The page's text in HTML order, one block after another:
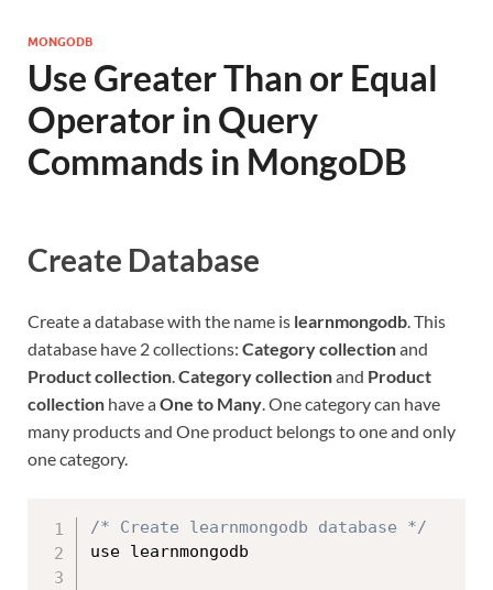
MONGODB
Use Greater Than or Equal
Operator in Query
Commands in MongoDB
Create Database
Create a database with the name is learnmongodb. This
database have 2 collections: Category collectionand
Product collection.Category collectionand Product
collection have aOne to Many. One category can have
many products and One product belongs to one and only
one category.
/* Create learnmongodb database */
use learnmongodb